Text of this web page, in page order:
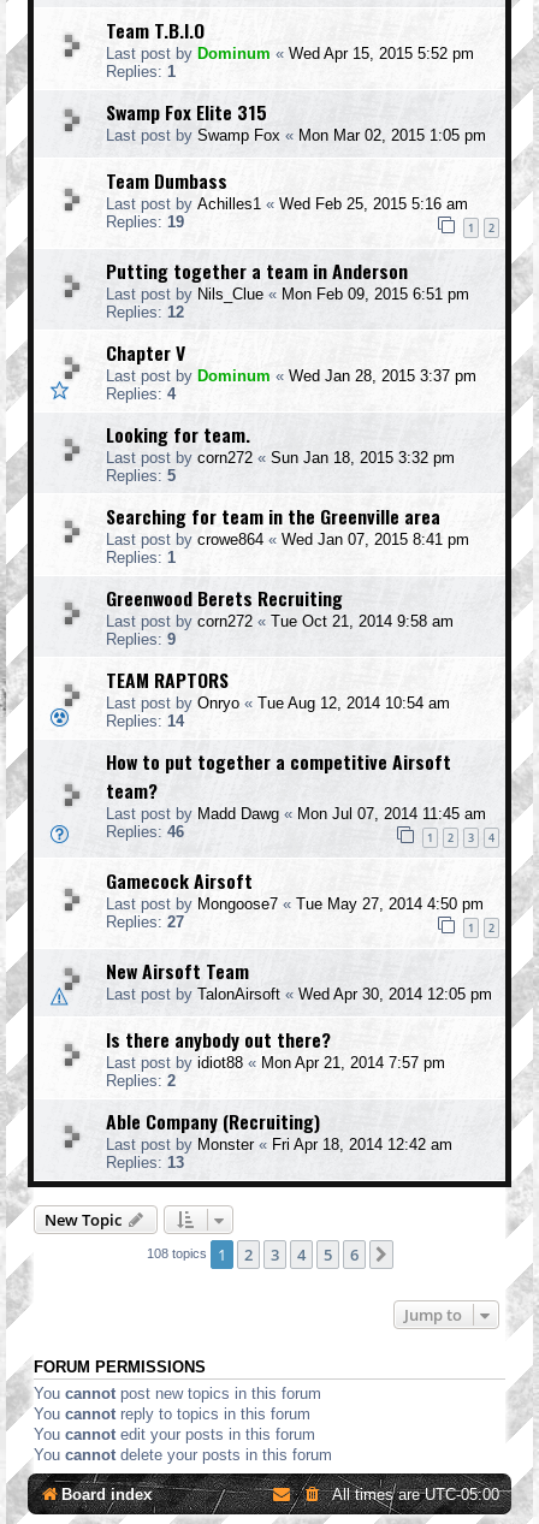
Team T.B.I.O
Last post by Dominum « Wed Apr 15, 2015 5:52 pm
Replies: 1
Swamp Fox Elite 315
Last post by Swamp Fox « Mon Mar 02, 2015 1:05 pm
Team Dumbass
Last post by Achilles1 « Wed Feb 25, 2015 5:16 am
Replies: 19 1 2
Putting together a team in Anderson
Last post by Nils_Clue « Mon Feb 09, 2015 6:51 pm
Replies: 12
Chapter V
Last post by Dominum « Wed Jan 28, 2015 3:37 pm
Replies: 4
Looking for team.
Last post by corn272 « Sun Jan 18, 2015 3:32 pm
Replies: 5
Searching for team in the Greenville area
Last post by crowe864 « Wed Jan 07, 2015 8:41 pm
Replies: 1
Greenwood Berets Recruiting
Last post by corn272 « Tue Oct 21, 2014 9:58 am
Replies: 9
TEAM RAPTORS
Last post by Onryo « Tue Aug 12, 2014 10:54 am
Replies: 14
How to put together a competitive Airsoft
team?
Last post by Madd Dawg « Mon Jul 07, 2014 11:45 am
Replies: 46 1 2 3 4
Gamecock Airsoft
Last post by Mongoose7 « Tue May 27, 2014 4:50 pm
Replies: 27 1 2
New Airsoft Team
Last post by TalonAirsoft « Wed Apr 30, 2014 12:05 pm
Is there anybody out there?
Last post by idiot88 « Mon Apr 21, 2014 7:57 pm
Replies: 2
Able Company (Recruiting)
Last post by Monster« Fri Apr 18, 2014 12:42 am
Replies: 13
New Topic
108 topics 1 2 3 4 5 6
Jump to
FORUM PERMISSIONS
You cannot post new topics in this forum
You cannot reply to topics in this forum
You cannot edit your posts in this forum
You cannot delete your posts in this forum
Board index All times areUTC-05:00